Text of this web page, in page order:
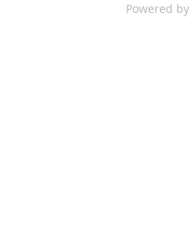
Powered by